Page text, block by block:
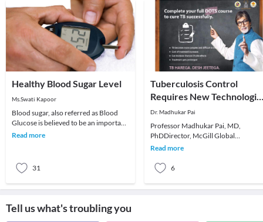
Healthy Blood Sugar Level
Ms.Swati Kapoor
Blood sugar, also referred as Blood
Glucose is believed to be an important
parameter for good health of an
Read more
31
Tuberculosis Control
Requires New
and Approaches
Dr. Madhukar Pai
Professor Madhukar Pai, MD,
PhDDirector, McGill Global
HealthProgramsAssociate Director,
Read more
6
Tell us what's troubling you